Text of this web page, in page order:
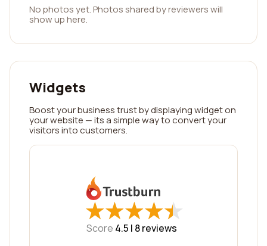
No photos yet. Photos shared by reviewers will
show up here.
Widgets
Boost your business trust by displaying widget on
your website — its a simple way to convert your
visitors into customers.
★
★★
★★
★★
★★
★
Score 4.5 | 8reviews